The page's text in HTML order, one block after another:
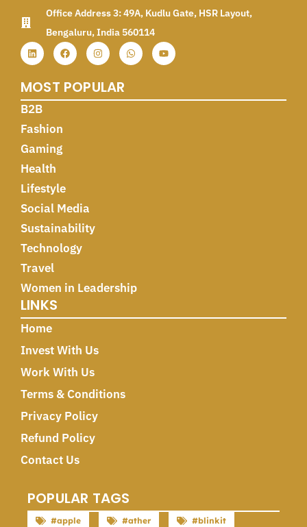
Office Address 3: 49A, Kudlu Gate, HSR Layout,
Bengaluru, India 560114
MOST POPULAR
B2B
Fashion
Gaming
Health
Lifestyle
Social Media
Sustainability
Technology
Travel
Women in Leadership
LINKS
Home
Invest With Us
Work With Us
Terms & Conditions
Privacy Policy
Refund Policy
Contact Us
POPULAR TAGS
#apple #ather #blinkit